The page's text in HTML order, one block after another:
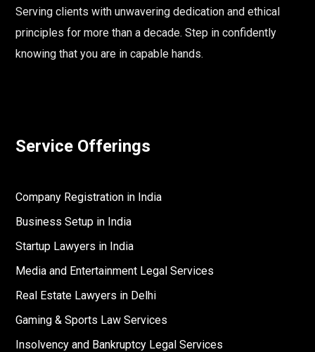
Serving clients with unwavering dedication and ethical
principles for more than a decade. Step in confidently
knowing that you are in capable hands.
Service Offerings
Company Registration in India
Business Setup in India
Startup Lawyers in India
Media and Entertainment Legal Services
Real Estate Lawyers in Delhi
Gaming & Sports Law Services
Insolvency and Bankruptcy Legal Services